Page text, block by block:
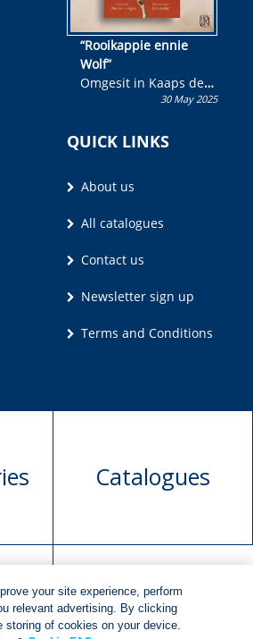
“Rooikappie ennie
Wolf”
Omgesit in Kaaps deur
Olivia M. Coetzee30 May 2025
QUICK LINKS
About us
All catalogues
Contact us
Newsletter sign up
Terms and Conditions
Catalogues
Request book
your site experience, perform
relevant advertising. By clicking
storing of cookies on your device.